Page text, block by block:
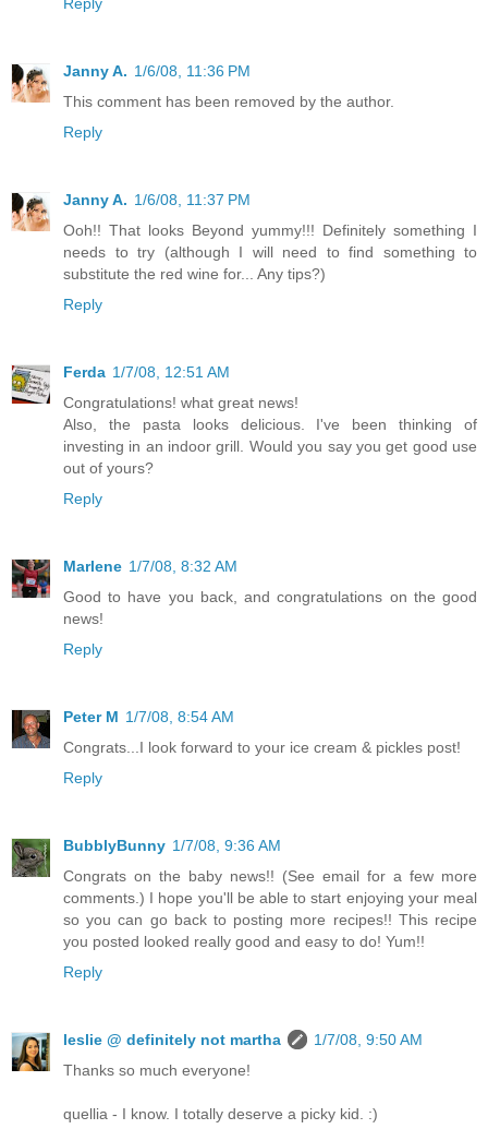
Janny A. 1/6/08, 11:36 PM
This comment has been removed by the author.
Reply
Janny A. 1/6/08, 11:37 PM
Ooh!! That looks Beyond yummy!!! Definitely something I
needs to try (although I will need to find something to
substitute the red wine for... Any tips?)
Reply
Ferda 1/7/08, 12:51 AM
Congratulations! what great news!
Also, the pasta looks delicious. I've been thinking of
investing in an indoor grill. Would you say you get good use
out of yours?
Reply
Marlene 1/7/08, 8:32 AM
Good to have you back, and congratulations on the good
news!
Reply
Peter M 1/7/08, 8:54 AM
Congrats...I look forward to your ice cream & pickles post!
Reply
BubblyBunny 1/7/08, 9:36 AM
Congrats on the baby news!! (See email for a few more
comments.) I hope you'll be able to start enjoying your meal
so you can go back to posting more recipes!! This recipe
you posted looked really good and easy to do! Yum!!
Reply
leslie @ definitely not martha
1/7/08, 9:50 AM
Thanks so much everyone!
quellia - I know. I totally deserve a picky kid. :)